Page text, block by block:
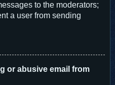
to the moderators;
a user from sending
or abusive email from